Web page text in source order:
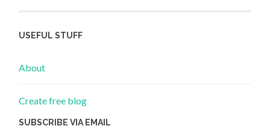
USEFUL STUFF
About
Create free blog
SUBSCRIBE VIA EMAIL